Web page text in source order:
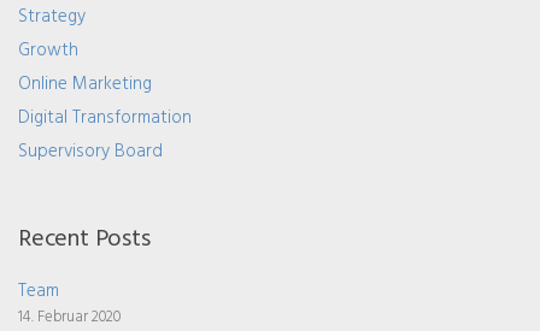
Strategy
Growth
Online Marketing
Digital Transformation
Supervisory Board
Recent Posts
Team
14. Februar 2020